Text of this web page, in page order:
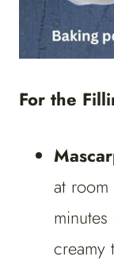
For the
at
creamy